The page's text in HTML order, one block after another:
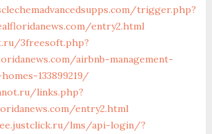
trigger.php?
entry2.html
3freesoft.php?
airbnb-management-
133899219/
links.php?
entry2.html
lms/api-login/?